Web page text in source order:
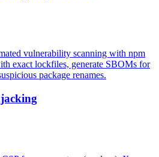
vulnerability scanning with npm
exact lockfiles, generate SBOMs for
package renames.